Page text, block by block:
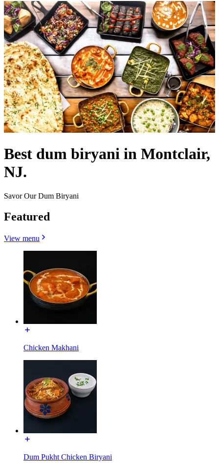
Best dum biryani in Montclair,
NJ.
Savor Our Dum Biryani
Featured
View menu
Chicken Makhani
Dum Pukht Chicken Biryani